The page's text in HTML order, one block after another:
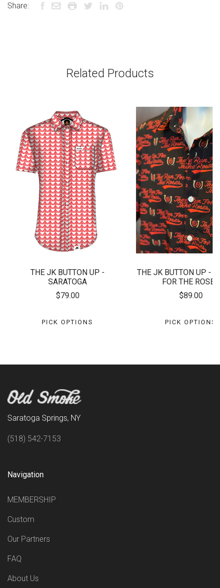
Share:
Related Products
THE JK BUTTON UP -
SARATOGA
$79.00
PICK OPTIONS
THE JK BUTTON UP -
FOR THE ROSES
$89.00
PICK OPTIONS
Saratoga Springs, NY
(518) 542-7153
Navigation
MEMBERSHIP
Custom
Our Partners
FAQ
About Us